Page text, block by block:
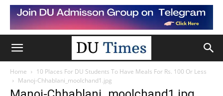
Home
10 Places For DU Students To Have Meals For Rs. 100 Or Less
Manoj-Chhablani_moolchand1.jpg